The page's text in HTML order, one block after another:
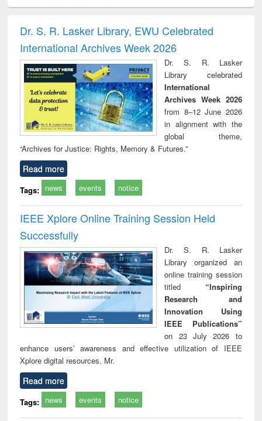
and report writing
: a practical
approach to
business &
technical
communication
treatment and
reuse
Dr. S. R. Lasker Library, EWU Celebrated
International Archives Week 2026
Dr. S. R. Lasker
Library celebrated
International
Archives Week 2026
from 8–12 June 2026
in alignment with the
global theme,
“Archives for Justice: Rights, Memory & Futures.”
Read more
Tags: news events notice
IEEE Xplore Online Training Session Held
Successfully
Dr. S. R. Lasker
Library organized an
online training session
titled “Inspiring
Research and
Innovation Using
IEEE Publications”
on 23 July 2026 to
enhance users’ awareness and effective utilization of IEEE
Xplore digital resources. Mr.
Read more
Tags: news events notice